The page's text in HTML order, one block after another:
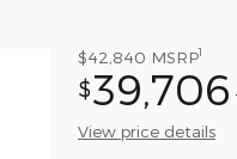
$42,840 MSRP1
$39,706
View price details